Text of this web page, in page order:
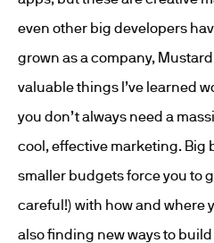
even other big developers
grown as a company,
valuable things I’ve learned
you don’t always need a
cool, effective marketing. Big
smaller budgets force you to
careful!) with how and where
also finding new ways to